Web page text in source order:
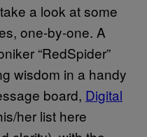
a look at some
one-by-one. A
“RedSpider”
wisdom in a handy
board, Digital
her list here